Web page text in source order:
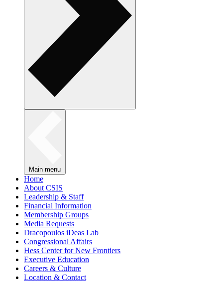
Main menu
Home
About CSIS
Leadership & Staff
Financial Information
Membership Groups
Media Requests
Dracopoulos iDeas Lab
Congressional Affairs
Hess Center for New Frontiers
Executive Education
Careers & Culture
Location & Contact